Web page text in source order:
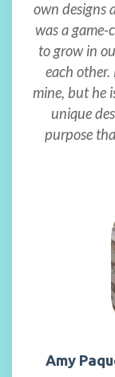
own designs
was a game-
to grow in
each
mine, but he
unique
purpose
Amy